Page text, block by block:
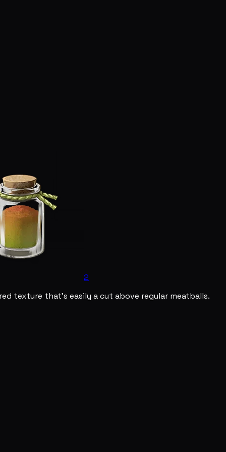
2
texture that's easily a cut above regular meatballs.